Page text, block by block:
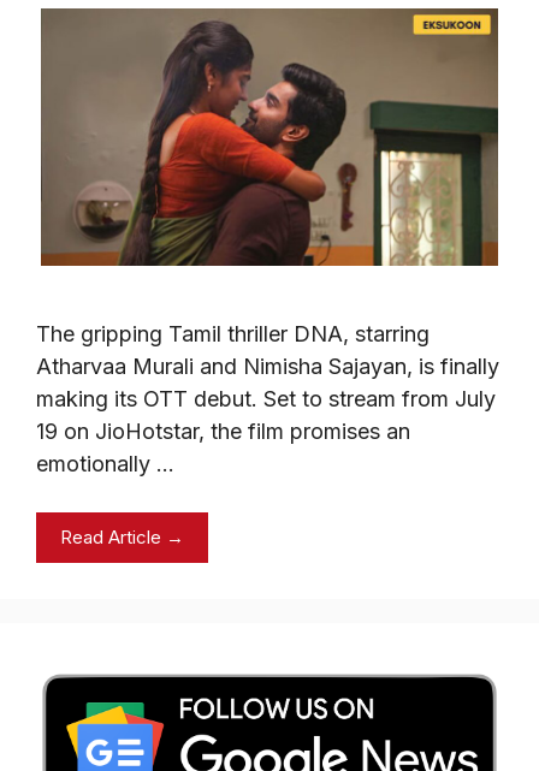
The gripping Tamil thriller DNA, starring
Atharvaa Murali and Nimisha Sajayan, is finally
making its OTT debut. Set to stream from July
19 on JioHotstar, the film promises an
emotionally …
Read Article →